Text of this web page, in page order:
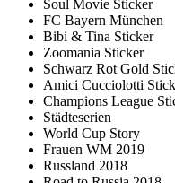
Soul Movie Sticker
FC Bayern München
Bibi & Tina Sticker
Zoomania Sticker
Schwarz Rot Gold
Amici Cucciolotti
Champions League
Städteserien
World Cup Story
Frauen WM 2019
Russland 2018